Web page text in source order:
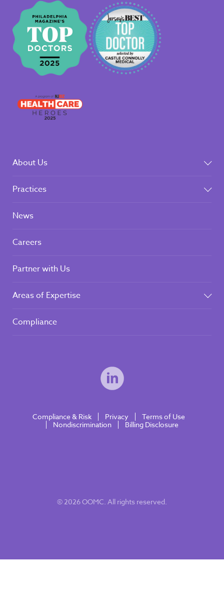
About Us
Practices
News
Careers
Partner with Us
Areas of Expertise
Compliance
© 2026 OOMC. All rights reserved.
Compliance & Risk Privacy
Terms of Use
Nondiscrimination
Billing Disclosure